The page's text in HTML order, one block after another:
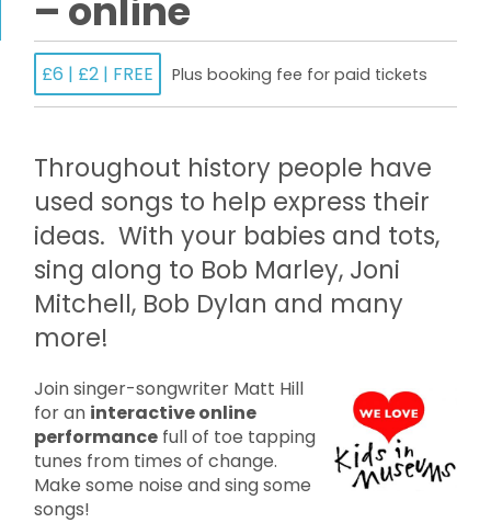
– online
£6 | £2 | FREE Plus booking fee for paid tickets
Throughout history people have
used songs to help express their
ideas. With your babies and tots,
sing along to Bob Marley, Joni
Mitchell, Bob Dylan and many
more!
Join singer-songwriter Matt Hill
for an interactive online
performance full of toe tapping
tunes from times of change.
Make some noise and sing some
songs!